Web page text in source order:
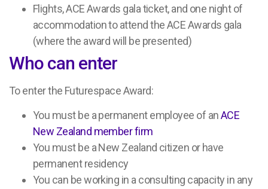
Flights, ACE Awards gala ticket, and one night of
accommodation to attend the ACE Awards gala
(where the award will be presented)
Who can enter
To enter the Futurespace Award:
You must be a permanent employee of anACE
New Zealand member firm
You must be a New Zealand citizen or have
permanent residency
You can be working in a consulting capacity in any